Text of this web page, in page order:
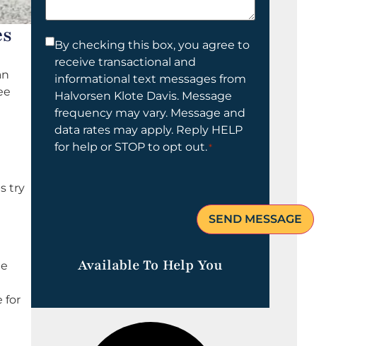
try
for
Consent
By checking this box, you agree to
receive transactional and
informational text messages from
Halvorsen Klote Davis. Message
frequency may vary. Message and
data rates may apply. Reply HELP
for help or STOP to opt out.*
Available To Help You